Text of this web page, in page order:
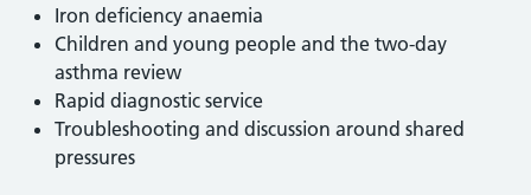
Iron deficiency anaemia
Children and young people and the two-day
asthma review
Rapid diagnostic service
Troubleshooting and discussion around shared
pressures